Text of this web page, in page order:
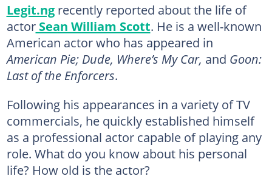
Legit.ngrecently reported about the life of
actorSean William Scott. He is a well-known
American actor who has appeared in
American Pie; Dude, Where’s My Car, and Goon:
Last of the Enforcers.
Following his appearances in a variety of TV
commercials, he quickly established himself
as a professional actor capable of playing any
role. What do you know about his personal
life? How old is the actor?